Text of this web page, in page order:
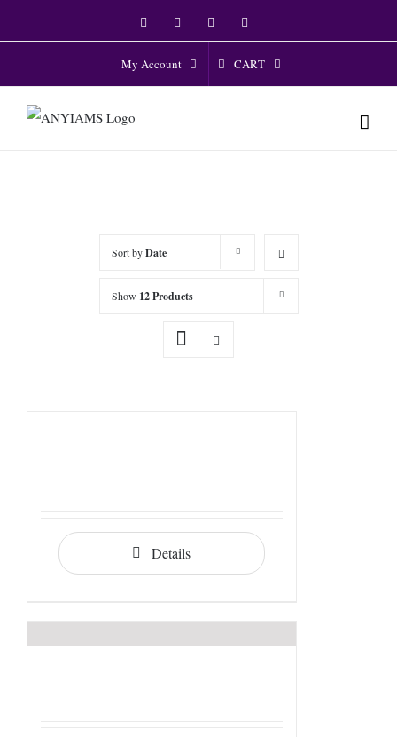
to
FacebookTwitter Instagram
My Account CART
Sort byDate
Show 12 Products
Details